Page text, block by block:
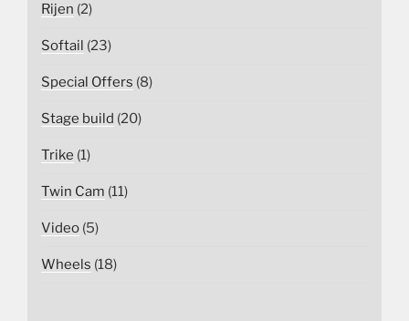
Rijen (2)
Softail (23)
Special Offers (8)
Stage build (20)
Trike (1)
Twin Cam (11)
Video (5)
Wheels (18)